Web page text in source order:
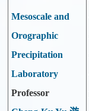
Mesoscale and
Orographic
Precipitation
Laboratory
Professor